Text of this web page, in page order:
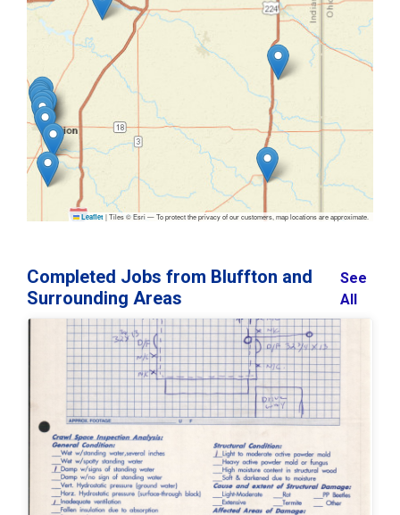
Leaflet |Tiles © Esri — To protect the privacy of our customers, map locations are approximate.
Completed Jobs from Bluffton and
Surrounding Areas
See
All